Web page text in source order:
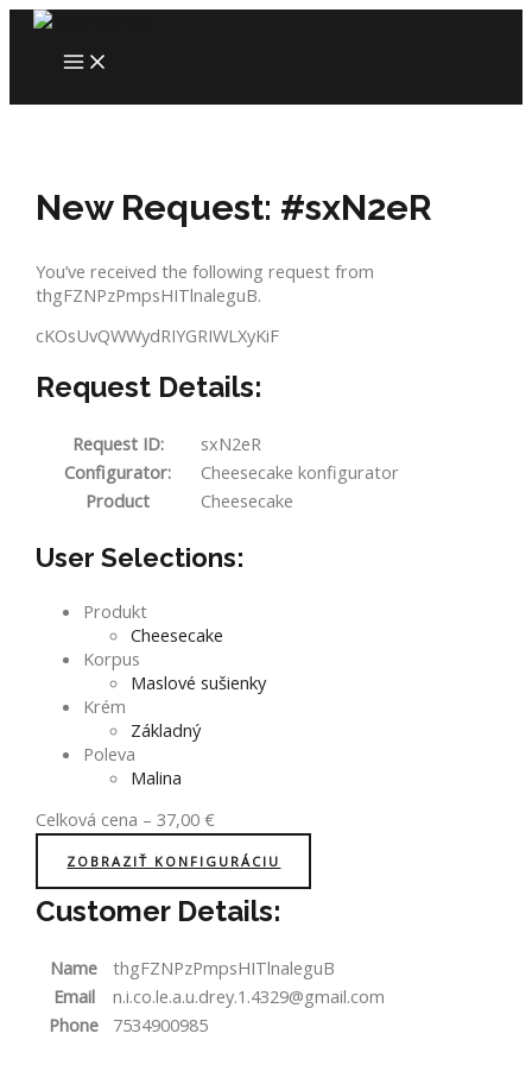
Skip
content
MAIN
MENU
New Request: #sxN2eR
You’ve received the following request from
thgFZNPzPmpsHITlnaleguB.
cKOsUvQWWydRIYGRIWLXyKiF
Request Details:
Request ID:
sxN2eR
Configurator:
Cheesecake konfigurator
Product
Cheesecake
User Selections:
Produkt
Cheesecake
Korpus
Maslové sušienky
Krém
Základný
Poleva
Malina
Celková cena –37,00€
ZOBRAZIŤ KONFIGURÁCIU
Customer Details:
Name
thgFZNPzPmpsHITlnaleguB
Email
n.i.co.le.a.u.drey.1.4329@gmail.com
Phone
7534900985